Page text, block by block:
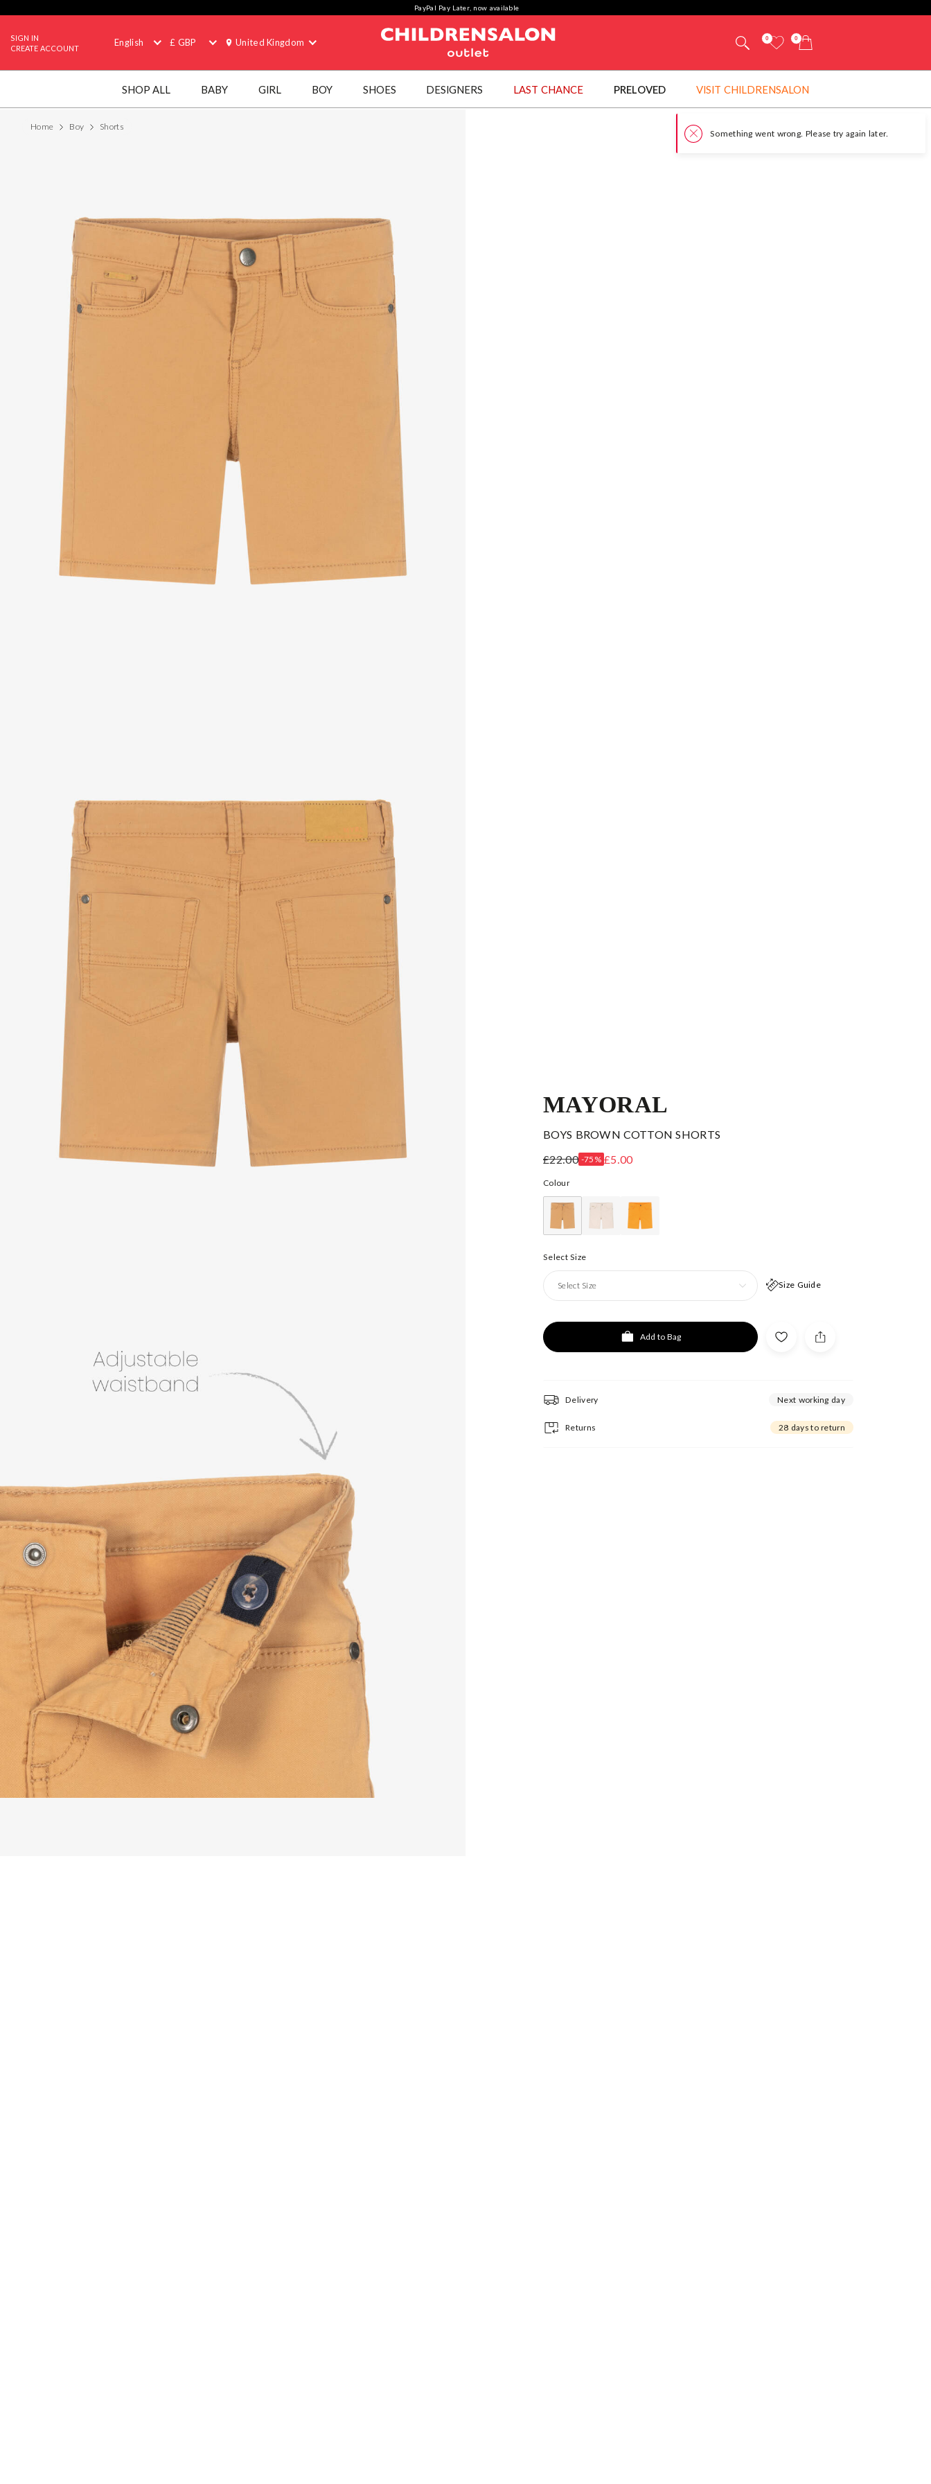
PayPal Pay Later, now available
SIGN IN
CREATE ACCOUNT
English £ GBP United Kingdom 0 0
SHOP ALL BABY GIRL BOY SHOES DESIGNERS LAST CHANCE PRELOVED VISIT CHILDRENSALON
Home Boy Shorts
MAYORAL
BOYS BROWN COTTON SHORTS
£22.00 -75% £5.00
Colour
Select Size
Size Guide
Select Size
Add to Bag
Delivery Next working day
Returns 28 days to return